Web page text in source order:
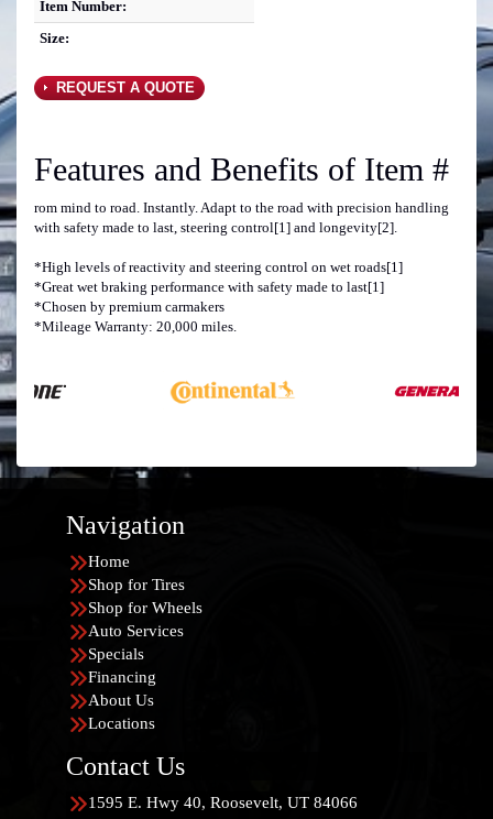
Item Number:
Size:
REQUEST A QUOTE
Features and Benefits of Item #
rom mind to road. Instantly. Adapt to the road with precision handling
with safety made to last, steering control[1] and longevity[2].
*High levels of reactivity and steering control on wet roads[1]
*Great wet braking performance with safety made to last[1]
*Chosen by premium carmakers
*Mileage Warranty: 20,000 miles.
Navigation
Home
Shop for Tires
Shop for Wheels
Auto Services
Specials
Financing
About Us
Locations
Contact Us
1595 E. Hwy 40, Roosevelt, UT 84066